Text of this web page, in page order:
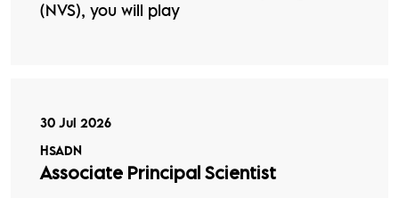
(NVS), you will play
30 Jul 2026
HSADN
Associate Principal Scientist